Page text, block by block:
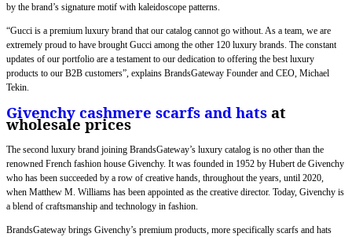
by the brand’s signature motif with kaleidoscope patterns.
“Gucci is a premium luxury brand that our catalog cannot go without. As a team, we are
extremely proud to have brought Gucci among the other 120 luxury brands. The constant
updates of our portfolio are a testament to our dedication to offering the best luxury
products to our B2B customers”, explains BrandsGateway Founder and CEO, Michael
Tekin.
Givenchy cashmere scarfs and hats at
wholesale prices
The second luxury brand joining BrandsGateway’s luxury catalog is no other than the
renowned French fashion house Givenchy. It was founded in 1952 by Hubert de Givenchy
who has been succeeded by a row of creative hands, throughout the years, until 2020,
when Matthew M. Williams has been appointed as the creative director. Today, Givenchy is
a blend of craftsmanship and technology in fashion.
BrandsGateway brings Givenchy’s premium products, more specifically scarfs and hats